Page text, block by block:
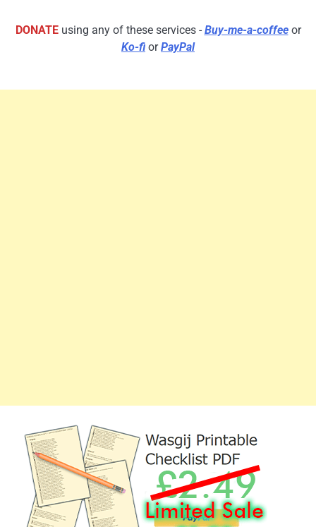
DONATEusing any of these services - Buy-me-a-coffeeor
Ko-fi orPayPal